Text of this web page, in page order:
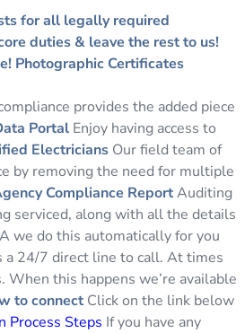
for all legally required
duties & leave the rest to us!
Photographic Certificates
provides the added piece
Portal Enjoy having access to
Electricians Our field team of
by removing the need for multiple
Compliance ReportAuditing
serviced, along with all the details
we do this automatically for you
a 24/7 direct line to call. At times
this happens we’re available
to connect Click on the link below
Process Steps If you have any